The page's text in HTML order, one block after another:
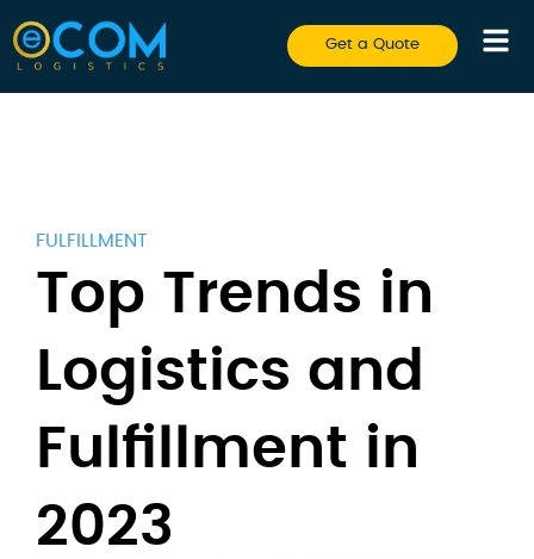
Get a Quote
FULFILLMENT
Top Trends in
Logistics and
Fulfillment in
2023